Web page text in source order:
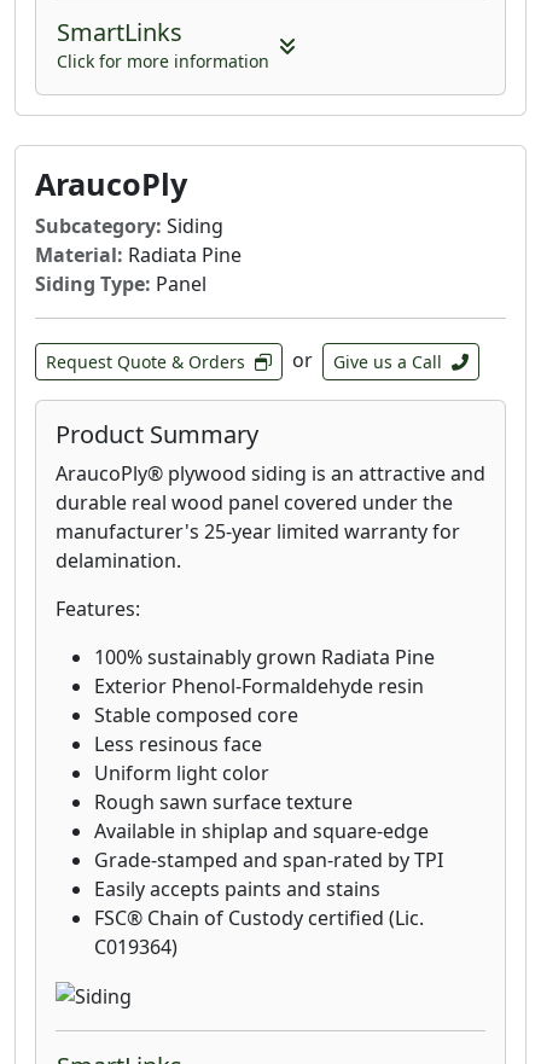
SmartLinks
Click for more information
AraucoPly
Subcategory: Siding
Material: Radiata Pine
Siding Type: Panel
Request Quote & Orders or Give us a Call
Product Summary
AraucoPly® plywood siding is an attractive and
durable real wood panel covered under the
manufacturer's 25-year limited warranty for
delamination.
Features:
100% sustainably grown Radiata Pine
Exterior Phenol-Formaldehyde resin
Stable composed core
Less resinous face
Uniform light color
Rough sawn surface texture
Available in shiplap and square-edge
Grade-stamped and span-rated by TPI
Easily accepts paints and stains
FSC® Chain of Custody certified (Lic.
C019364)